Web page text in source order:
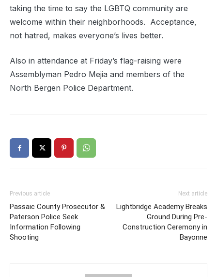
taking the time to say the LGBTQ community are
welcome within their neighborhoods. Acceptance,
not hatred, makes everyone’s lives better.
Also in attendance at Friday’s flag-raising were
Assemblyman Pedro Mejia and members of the
North Bergen Police Department.
Previous article
Passaic County Prosecutor &
Paterson Police Seek
Information Following
Shooting
Next article
Lightbridge Academy Breaks
Ground During Pre-
Construction Ceremony in
Bayonne